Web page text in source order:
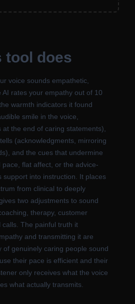
tool does
voice sounds empathetic,
AI rates your empathy out of 10
warmth indicators it found
smile in the voice,
the end of caring statements),
(acknowledgments, mirroring
and the cues that undermine
flat affect, or the advice-
support into instruction. It places
from clinical to deeply
two adjustments to sound
therapy, customer
The painful truth it
and transmitting it are
of genuinely caring people sound
their pace is efficient and their
only receives what the voice
what actually transmits.